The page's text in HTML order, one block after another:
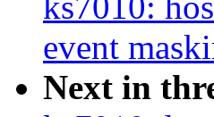
event
Next in